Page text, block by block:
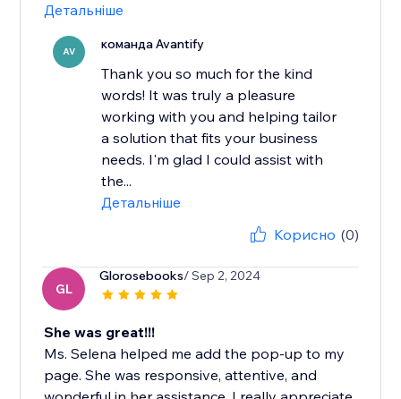
Детальніше
AV команда Avantify
Thank you so much for the kind
words! It was truly a pleasure
working with you and helping tailor
a solution that fits your business
needs. I'm glad I could assist with
the...
Детальніше
Корисно (0)
GL
Glorosebooks/ Sep 2, 2024
She was great!!!
Ms. Selena helped me add the pop-up to my
page. She was responsive, attentive, and